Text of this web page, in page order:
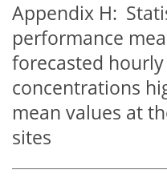
Appendix H:
performance
forecasted
concentrations
mean values at
sites